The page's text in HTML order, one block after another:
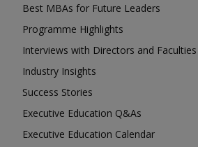
Best MBAs for Future Leaders
Programme Highlights
Interviews with Directors and Faculties
Industry Insights
Success Stories
Executive Education Q&As
Executive Education Calendar